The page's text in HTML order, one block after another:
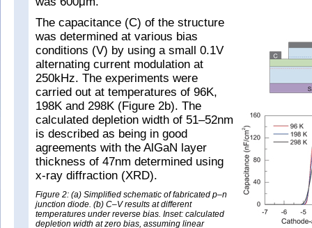
The capacitance (C) of the structure
was determined at various bias
conditions (V) by using a small 0.1V
alternating current modulation at
250kHz. The experiments were
carried out at temperatures of 96K,
198K and 298K (Figure 2b). The
calculated depletion width of 51–52nm
is described as being in good
agreements with the AlGaN layer
thickness of 47nm determined using
x-ray diffraction (XRD).
Figure 2: (a) Simplified schematic of fabricated p–n
junction diode. (b) C–V results at different
temperatures under reverse bias. Inset: calculated
depletion width at zero bias, assuming linear